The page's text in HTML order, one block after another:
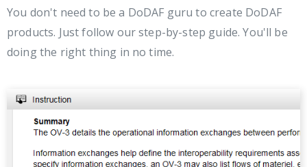
You don't need to be a DoDAF guru to create DoDAF
products. Just follow our step-by-step guide. You'll be
doing the right thing in no time.